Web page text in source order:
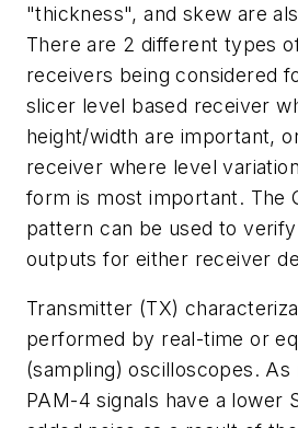
"thickness", and skew are
There are 2 different types
receivers being considered
slicer level based receiver
height/width are important,
receiver where level
form is most important. The
pattern can be used to
outputs for either receiver
Transmitter (TX)
performed by real-time or
(sampling) oscilloscopes. As
PAM-4 signals have a lower